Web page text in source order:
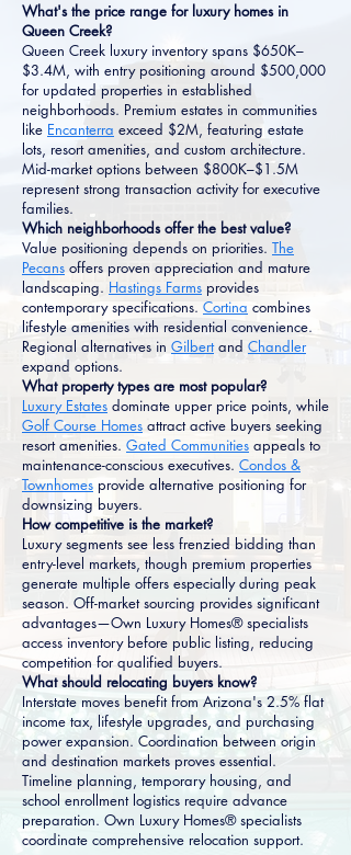
What's the price range for luxury homes in
Queen Creek?
Queen Creek luxury inventory spans $650K–
$3.4M, with entry positioning around $500,000
for updated properties in established
neighborhoods. Premium estates in communities
like Encanterra exceed $2M, featuring estate
lots, resort amenities, and custom architecture.
Mid-market options between $800K–$1.5M
represent strong transaction activity for executive
families.
Which neighborhoods offer the best value?
Value positioning depends on priorities. The
Pecans offers proven appreciation and mature
landscaping. Hastings Farms provides
contemporary specifications. Cortina combines
lifestyle amenities with residential convenience.
Regional alternatives in Gilbertand Chandler
expand options.
What property types are most popular?
Luxury Estates dominate upper price points, while
Golf Course Homes attract active buyers seeking
resort amenities. Gated Communities appeals to
maintenance-conscious executives. Condos &
Townhomes provide alternative positioning for
downsizing buyers.
How competitive is the market?
Luxury segments see less frenzied bidding than
entry-level markets, though premium properties
generate multiple offers especially during peak
season. Off-market sourcing provides significant
advantages—Own Luxury Homes® specialists
access inventory before public listing, reducing
competition for qualified buyers.
What should relocating buyers know?
Interstate moves benefit from Arizona's 2.5% flat
income tax, lifestyle upgrades, and purchasing
power expansion. Coordination between origin
and destination markets proves essential.
Timeline planning, temporary housing, and
school enrollment logistics require advance
preparation. Own Luxury Homes® specialists
coordinate comprehensive relocation support.